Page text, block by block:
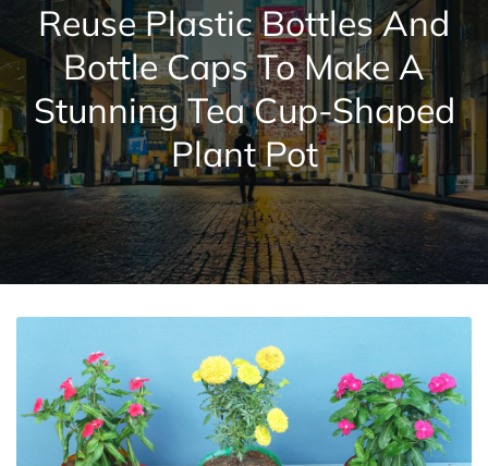
Reuse Plastic Bottles And
Bottle Caps To Make A
Stunning Tea Cup-Shaped
Plant Pot